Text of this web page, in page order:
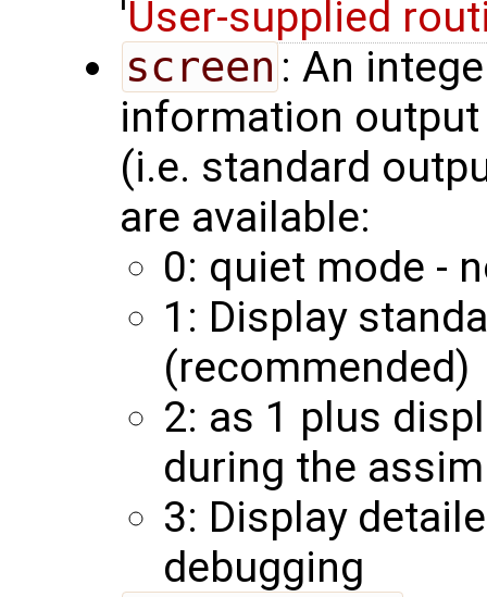
'User-supplied
screen : An
information
(i.e. standard
are available:
0: quiet mode -
1: Display
(recommended)
2: as 1 plus
during the
3: Display
debugging